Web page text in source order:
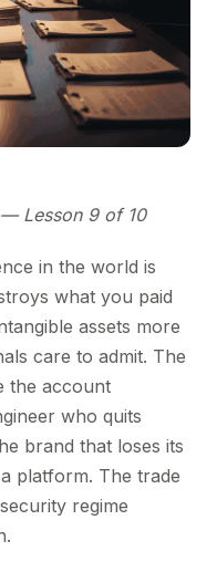
Lesson 9 of 10
in the world is
what you paid
assets more
care to admit. The
the account
who quits
brand that loses its
platform. The trade
regime